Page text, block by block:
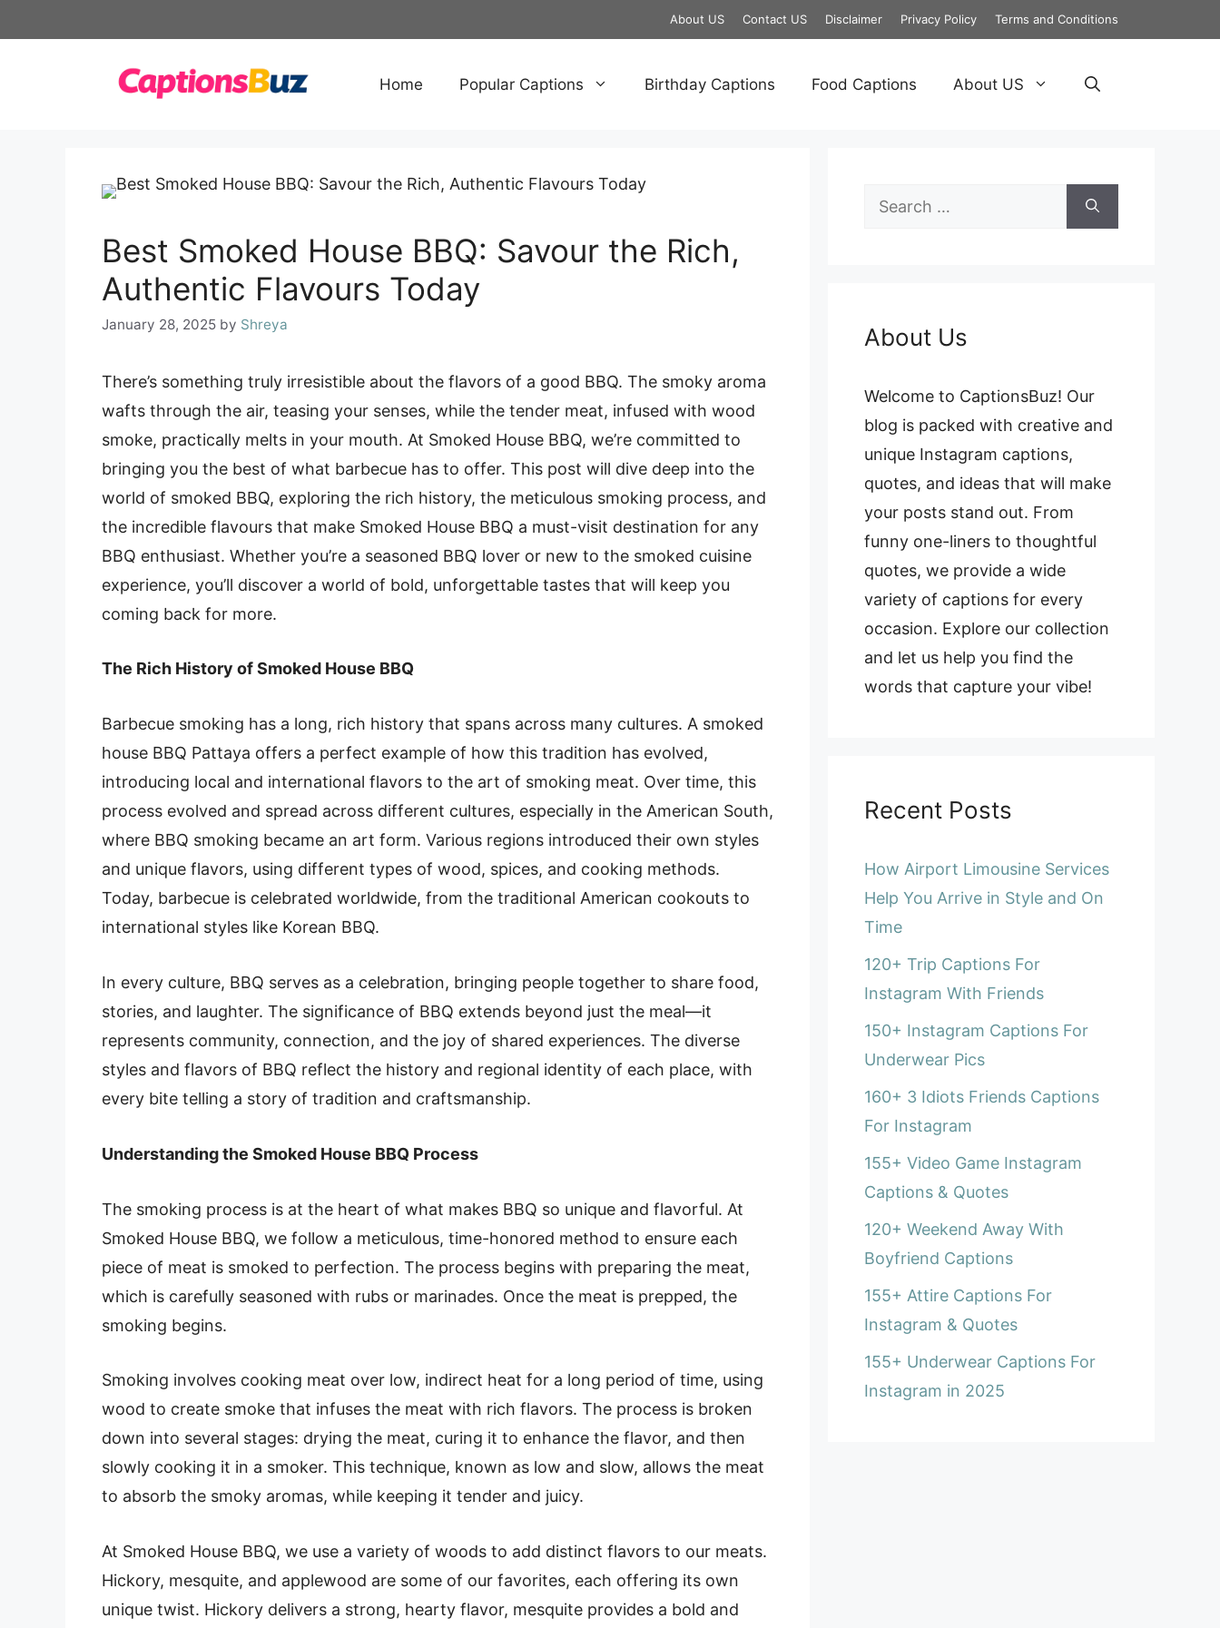
to
About US Contact US Disclaimer Privacy Policy Terms and Conditions
Home Popular Captions Birthday Captions Food Captions About US
Best Smoked House BBQ: Savour the Rich,
Authentic Flavours Today
January 28, 2025 by Shreya
There’s something truly irresistible about the flavors of a good BBQ. The smoky aroma
wafts through the air, teasing your senses, while the tender meat, infused with wood
smoke, practically melts in your mouth. At Smoked House BBQ, we’re committed to
bringing you the best of what barbecue has to offer. This post will dive deep into the
world of smoked BBQ, exploring the rich history, the meticulous smoking process, and
the incredible flavours that make Smoked House BBQ a must-visit destination for any
BBQ enthusiast. Whether you’re a seasoned BBQ lover or new to the smoked cuisine
experience, you’ll discover a world of bold, unforgettable tastes that will keep you
coming back for more.
The Rich History of Smoked House BBQ
Barbecue smoking has a long, rich history that spans across many cultures. A smoked
house BBQ Pattaya offers a perfect example of how this tradition has evolved,
introducing local and international flavors to the art of smoking meat. Over time, this
process evolved and spread across different cultures, especially in the American South,
where BBQ smoking became an art form. Various regions introduced their own styles
and unique flavors, using different types of wood, spices, and cooking methods.
Today, barbecue is celebrated worldwide, from the traditional American cookouts to
international styles like Korean BBQ.
In every culture, BBQ serves as a celebration, bringing people together to share food,
stories, and laughter. The significance of BBQ extends beyond just the meal—it
represents community, connection, and the joy of shared experiences. The diverse
styles and flavors of BBQ reflect the history and regional identity of each place, with
every bite telling a story of tradition and craftsmanship.
Understanding the Smoked House BBQ Process
The smoking process is at the heart of what makes BBQ so unique and flavorful. At
Smoked House BBQ, we follow a meticulous, time-honored method to ensure each
piece of meat is smoked to perfection. The process begins with preparing the meat,
which is carefully seasoned with rubs or marinades. Once the meat is prepped, the
smoking begins.
Smoking involves cooking meat over low, indirect heat for a long period of time, using
wood to create smoke that infuses the meat with rich flavors. The process is broken
down into several stages: drying the meat, curing it to enhance the flavor, and then
slowly cooking it in a smoker. This technique, known as low and slow, allows the meat
to absorb the smoky aromas, while keeping it tender and juicy.
At Smoked House BBQ, we use a variety of woods to add distinct flavors to our meats.
Hickory, mesquite, and applewood are some of our favorites, each offering its own
unique twist. Hickory delivers a strong, hearty flavor, mesquite provides a bold and
Search
About Us
Welcome to CaptionsBuz! Our
blog is packed with creative and
unique Instagram captions,
quotes, and ideas that will make
your posts stand out. From
funny one-liners to thoughtful
quotes, we provide a wide
variety of captions for every
occasion. Explore our collection
and let us help you find the
words that capture your vibe!
Recent Posts
How Airport Limousine Services
Help You Arrive in Style and On
Time
120+ Trip Captions For
Instagram With Friends
150+ Instagram Captions For
Underwear Pics
160+ 3 Idiots Friends Captions
For Instagram
155+ Video Game Instagram
Captions & Quotes
120+ Weekend Away With
Boyfriend Captions
155+ Attire Captions For
Instagram & Quotes
155+ Underwear Captions For
Instagram in 2025